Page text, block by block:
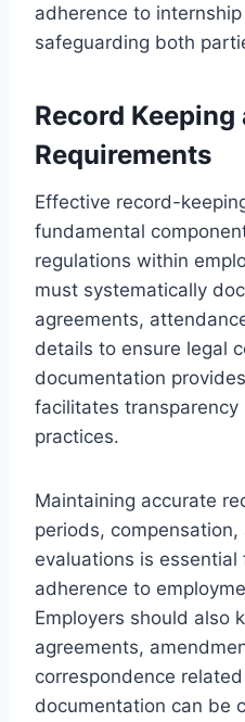
adherence to
safeguarding both
Record
Requirements
Effective record-
fundamental
regulations within
must systematically
agreements,
details to ensure legal
documentation
facilitates transparency
practices.
Maintaining accurate
periods,
evaluations is
adherence to
Employers should also
agreements,
correspondence
documentation can be